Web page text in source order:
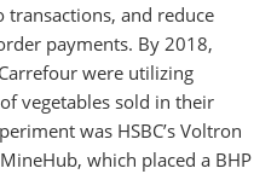
transactions, and reduce
payments. By 2018,
were utilizing
vegetables sold in their
was HSBC’s Voltron
which placed a BHP